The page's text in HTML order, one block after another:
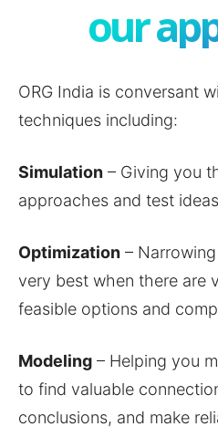
our
ORG India is conversant
techniques including:
Simulation – Giving you
approaches and test
Optimization –
very best when there are
feasible options and
Modeling – Helping you
to find valuable
conclusions, and make